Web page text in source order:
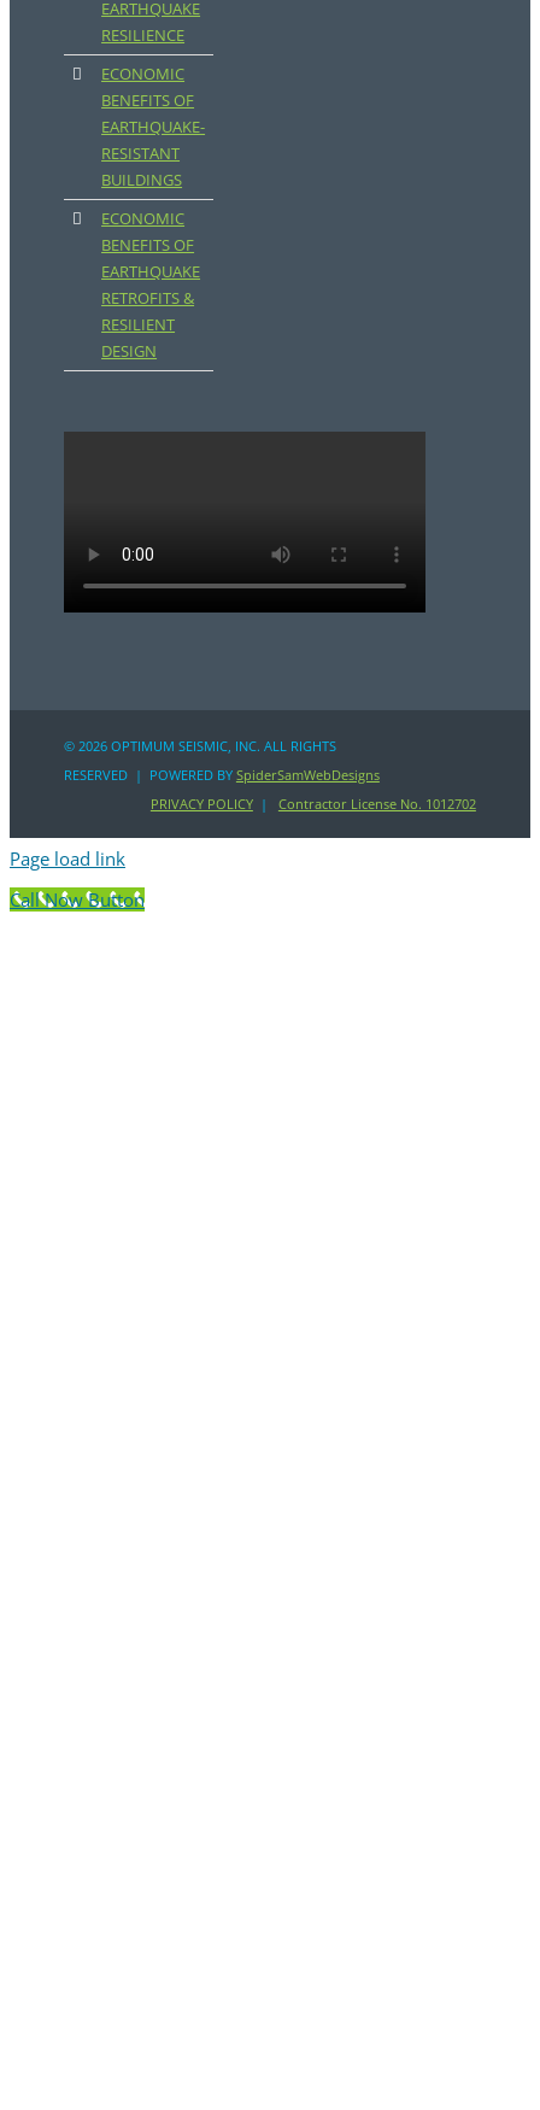
EARTHQUAKE
RESILIENCE
ECONOMIC
BENEFITS OF
EARTHQUAKE-
RESISTANT
BUILDINGS
ECONOMIC
BENEFITS OF
EARTHQUAKE
RETROFITS &
RESILIENT
DESIGN
© 2026 OPTIMUM SEISMIC, INC. ALL RIGHTS
RESERVED | POWERED BY SpiderSamWebDesigns
PRIVACY POLICY| Contractor License No. 1012702
Page load link
Call Now Button